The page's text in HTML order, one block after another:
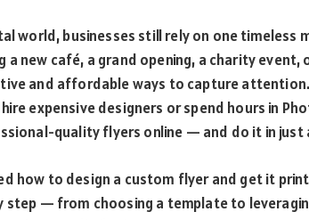
world, businesses still rely on one
a new café, a grand opening, a charity event,
and affordable ways to capture attention.
expensive designers or spend hours in
quality flyers online — and do it in just
how to design a custom flyer and get it
step — from choosing a template to